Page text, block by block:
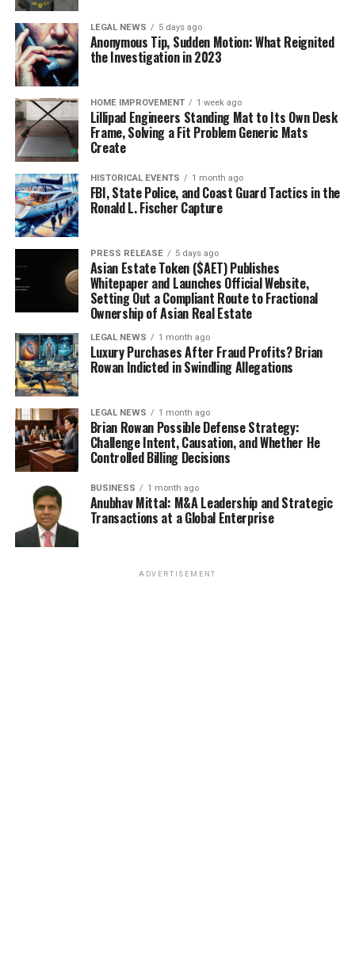
LEGAL NEWS 5 days ago
Anonymous Tip, Sudden Motion: What Reignited
the Investigation in 2023
HOME IMPROVEMENT 1 week ago
Lillipad Engineers Standing Mat to Its Own Desk
Frame, Solving a Fit Problem Generic Mats
Create
HISTORICAL EVENTS 1 month ago
FBI, State Police, and Coast Guard Tactics in the
Ronald L. Fischer Capture
PRESS RELEASE 5 days ago
Asian Estate Token ($AET) Publishes
Whitepaper and Launches Official Website,
Setting Out a Compliant Route to Fractional
Ownership of Asian Real Estate
LEGAL NEWS 1 month ago
Luxury Purchases After Fraud Profits? Brian
Rowan Indicted in Swindling Allegations
LEGAL NEWS 1 month ago
Brian Rowan Possible Defense Strategy:
Challenge Intent, Causation, and Whether He
Controlled Billing Decisions
BUSINESS 1 month ago
Anubhav Mittal: M&A Leadership and Strategic
Transactions at a Global Enterprise
ADVERTISEMENT